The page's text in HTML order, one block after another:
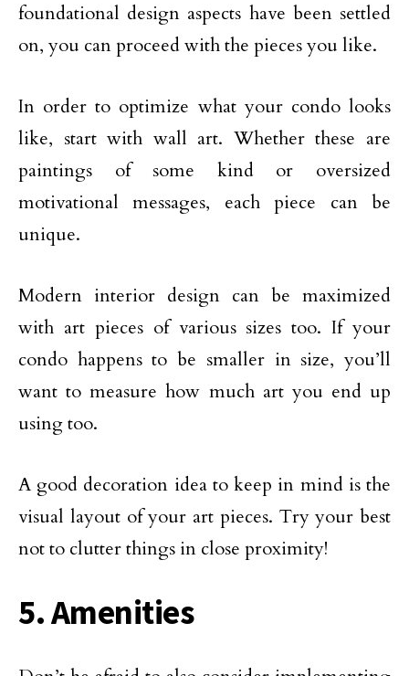
foundational design aspects have been settled
on, you can proceed with the pieces you like.
In order to optimize what your condo looks
like, start with wall art. Whether these are
paintings of some kind or oversized
motivational messages, each piece can be
unique.
Modern interior design can be maximized
with art pieces of various sizes too. If your
condo happens to be smaller in size, you’ll
want to measure how much art you end up
using too.
A good decoration idea to keep in mind is the
visual layout of your art pieces. Try your best
not to clutter things in close proximity!
5. Amenities